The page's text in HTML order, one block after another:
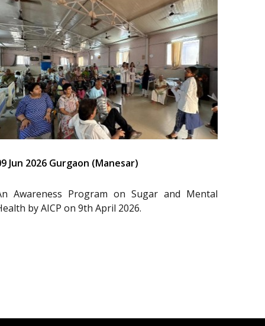
Jun 2026 Gurgaon (Manesar)
Awareness Program on Sugar and Mental
by AICP on 9th April 2026.